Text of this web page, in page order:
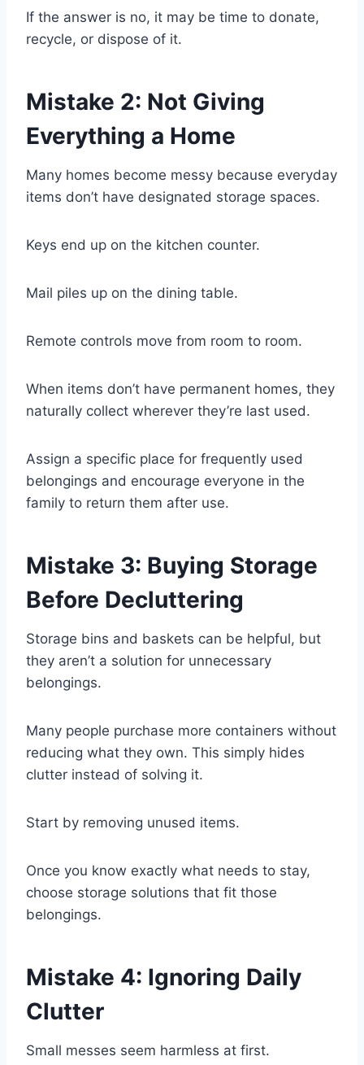
If the answer is no, it may be time to donate,
recycle, or dispose of it.
Mistake 2: Not Giving
Everything a Home
Many homes become messy because everyday
items don’t have designated storage spaces.
Keys end up on the kitchen counter.
Mail piles up on the dining table.
Remote controls move from room to room.
When items don’t have permanent homes, they
naturally collect wherever they’re last used.
Assign a specific place for frequently used
belongings and encourage everyone in the
family to return them after use.
Mistake 3: Buying Storage
Before Decluttering
Storage bins and baskets can be helpful, but
they aren’t a solution for unnecessary
belongings.
Many people purchase more containers without
reducing what they own. This simply hides
clutter instead of solving it.
Start by removing unused items.
Once you know exactly what needs to stay,
choose storage solutions that fit those
belongings.
Mistake 4: Ignoring Daily
Clutter
Small messes seem harmless at first.